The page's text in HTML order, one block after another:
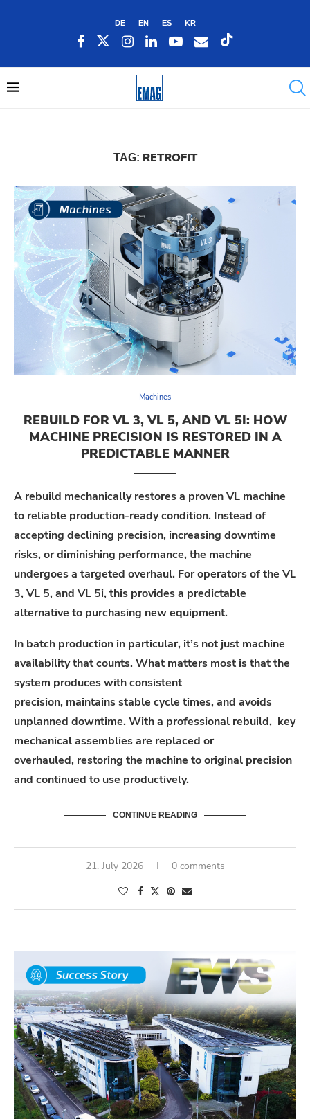
DE EN ES KR
TAG: RETROFIT
Machines
REBUILD FOR VL 3, VL 5, AND VL 5I: HOW
MACHINE PRECISION IS RESTORED IN A
PREDICTABLE MANNER
A rebuild mechanically restores a proven VL machine
to reliable production-ready condition. Instead of
accepting declining precision, increasing downtime
risks, or diminishing performance, the machine
undergoes a targeted overhaul. For operators of the VL
3, VL 5, and VL 5i, this provides a predictable
alternative to purchasing new equipment.
In batch production in particular, it’s not just machine
availability that counts. What matters most is that the
system produces with consistent
precision, maintains stable cycle times, and avoids
unplanned downtime. With a professional rebuild, key
mechanical assemblies are replaced or
overhauled, restoring the machine to original precision
and continued to use productively.
CONTINUE READING
21. July 2026 0 comments